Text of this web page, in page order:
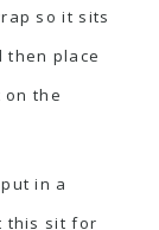
so it sits
then place
on the
in a
this sit for